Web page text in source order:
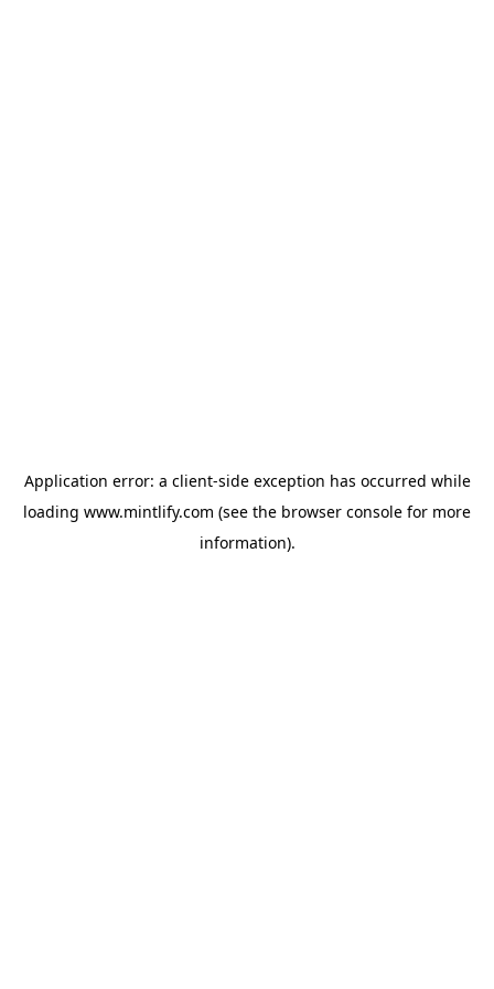
Application error: a client-side exception has occurred while
loading www.mintlify.com (see the browser console for more
information).